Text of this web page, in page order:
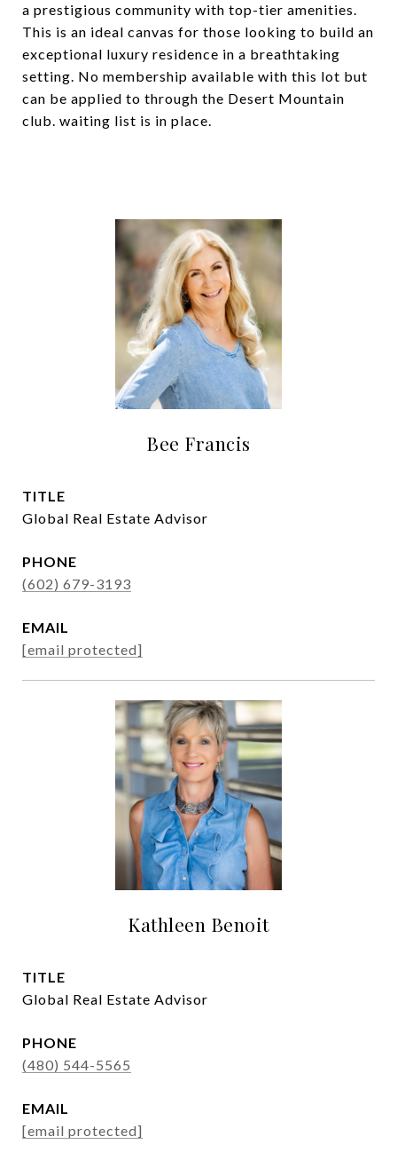
a prestigious community with top-tier amenities.
This is an ideal canvas for those looking to build an
exceptional luxury residence in a breathtaking
setting. No membership available with this lot but
can be applied to through the Desert Mountain
club. waiting list is in place.
Bee Francis
TITLE
Global Real Estate Advisor
PHONE
(602) 679-3193
EMAIL
[email protected]
Kathleen Benoit
TITLE
Global Real Estate Advisor
PHONE
(480) 544-5565
EMAIL
[email protected]